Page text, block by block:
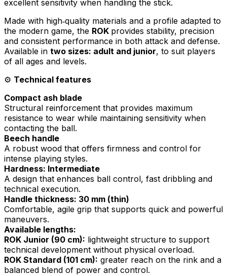
excellent sensitivity when handling the stick.
Made with high‑quality materials and a profile adapted to
the modern game, the ROK provides stability, precision
and consistent performance in both attack and defense.
Available in two sizes: adult and junior, to suit players
of all ages and levels.
⚙️ Technical features
Compact ash blade
Structural reinforcement that provides maximum
resistance to wear while maintaining sensitivity when
contacting the ball.
Beech handle
A robust wood that offers firmness and control for
intense playing styles.
Hardness: Intermediate
A design that enhances ball control, fast dribbling and
technical execution.
Handle thickness: 30 mm (thin)
Comfortable, agile grip that supports quick and powerful
maneuvers.
Available lengths:
ROK Junior (90 cm): lightweight structure to support
technical development without physical overload.
ROK Standard (101 cm): greater reach on the rink and a
balanced blend of power and control.